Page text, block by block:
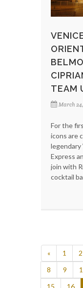
TEAM
March 24,
For the
icons are
legendary
Express
join with
cocktail
« 1 2
8
9
15
16